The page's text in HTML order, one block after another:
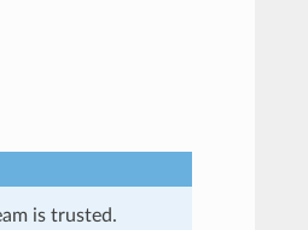
is trusted.